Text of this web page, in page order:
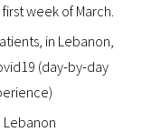
week of March.
in Lebanon,
(day-by-day
Lebanon